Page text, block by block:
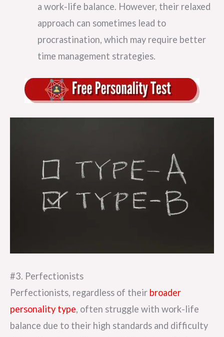
a work-life balance. However, their relaxed
approach can sometimes lead to
procrastination, which may require better
time management strategies.
#3. Perfectionists
Perfectionists, regardless of their broader
personality type, often struggle with work-life
balance due to their high standards and difficulty